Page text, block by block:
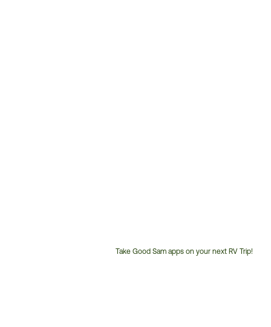
Take Good Sam apps on your next RV Trip!